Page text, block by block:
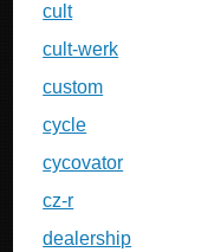
cult
cult-werk
custom
cycle
cycovator
cz-r
dealership